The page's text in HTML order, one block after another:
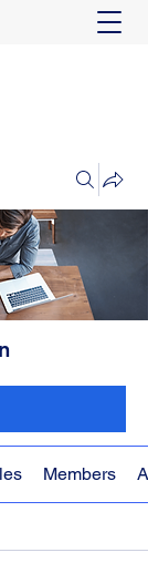
Members